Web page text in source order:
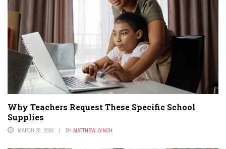
Why Teachers Request These Specific School
Supplies
MARCH 28, 2026 BY MATTHEW LYNCH